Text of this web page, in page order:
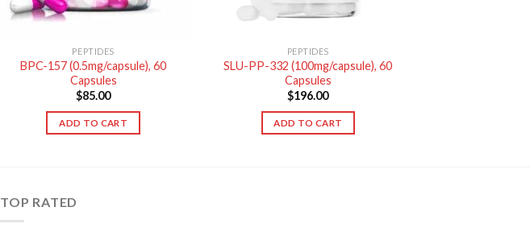
PEPTIDES
BPC-157 (0.5mg/capsule), 60
Capsules
$85.00
ADD TO CART
PEPTIDES
SLU-PP-332 (100mg/capsule), 60
Capsules
$196.00
ADD TO CART
TOP RATED